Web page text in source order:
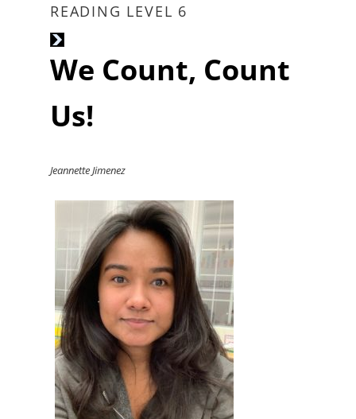
READING LEVEL 6
Audio
We Count, Count
Us!
Jeannette Jimenez